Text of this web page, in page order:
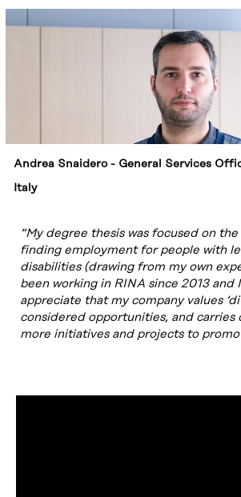
Andrea Snaidero - General Services
Italy
“My degree thesis was focused on
finding employment for people with
disabilities (drawing from my own
been working in RINA since 2013 and
appreciate that my company values
considered opportunities, and carries
more initiatives and projects to